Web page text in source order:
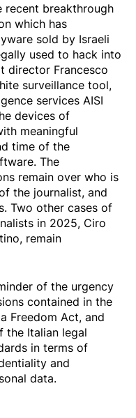
recent breakthrough
which has
sold by Israeli
used to hack into
director Francesco
surveillance tool,
services AISI
devices of
meaningful
time of the
The
remain over who is
the journalist, and
Two other cases of
in 2025, Ciro
remain
of the urgency
contained in the
Freedom Act, and
the Italian legal
in terms of
and
data.